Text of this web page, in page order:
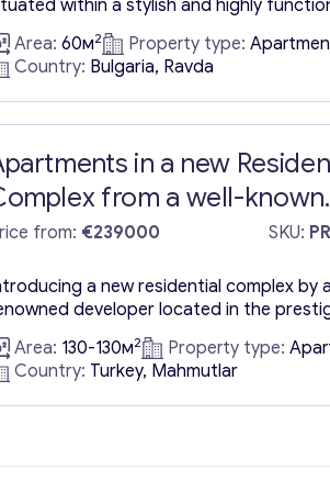
within a stylish and highly
complex, located a mere 50
the seafront. The offering
bedroom apartment for sale in Ravda,
to ensure the optimal utilization
for utmost comfort. It features a
Area: 60м2 Property type:
Country: Bulgaria, Ravda
in a new
from a well-known
in Mahmutlar,
from: €239000 SKU:
a new residential complex by a
developer located in the
district of Alanya. Available Apartment
in Turkey: 3+1 apartments
space of 130 sqm. These spacious
ample room for families and
Area: 130-130м2 Property type:
Country: Turkey, Mahmutlar